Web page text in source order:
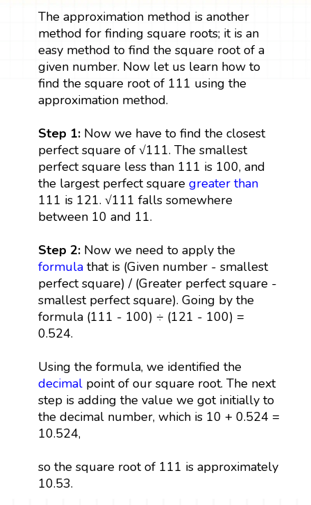
The approximation method is another
method for finding square roots; it is an
easy method to find the square root of a
given number. Now let us learn how to
find the square root of 111 using the
approximation method.
Step 1: Now we have to find the closest
perfect square of √111. The smallest
perfect square less than 111 is 100, and
the largest perfect square greater than
111 is 121. √111 falls somewhere
between 10 and 11.
Step 2: Now we need to apply the
formulathat is (Given number - smallest
perfect square) / (Greater perfect square -
smallest perfect square). Going by the
formula (111 - 100) ÷ (121 - 100) =
0.524.
Using the formula, we identified the
decimalpoint of our square root. The next
step is adding the value we got initially to
the decimal number, which is 10 + 0.524 =
10.524,
so the square root of 111 is approximately
10.53.